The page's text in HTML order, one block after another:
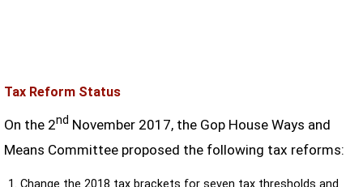
Tax Reform Status
On the 2nd November 2017, the Gop House Ways and
Means Committee proposed the following tax reforms:
Change the 2018 tax brackets for seven tax thresholds and